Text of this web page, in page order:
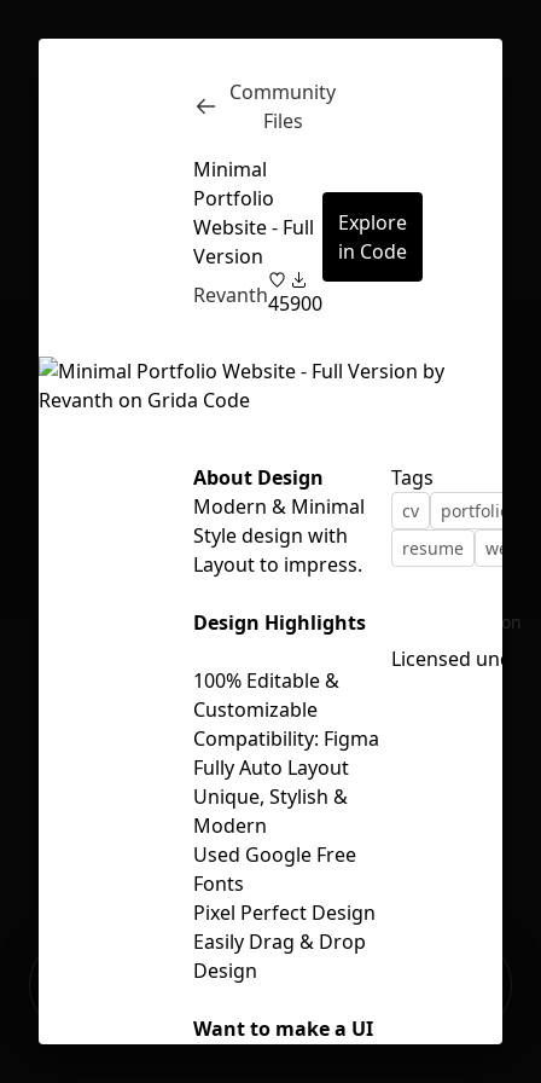
First Loading might take a while
depending on your file size.
Inspect
No selection
Ready to build your Apps with
Community
Files
Minimal
Portfolio
Website - Full
Version
Revanth45900
Explore
in Code
About Design
Modern & Minimal
Style design with
Layout to impress.
Design Highlights
100% Editable &
Customizable
Compatibility: Figma
Fully Auto Layout
Unique, Stylish &
Modern
Used Google Free
Fonts
Pixel Perfect Design
Easily Drag & Drop
Design
Want to make a UI
Tags
cv portfolio
resume
web
Licensed under